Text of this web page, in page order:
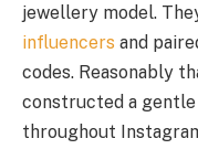
jewellery model.
influencers and
codes. Reasonably
constructed a
throughout